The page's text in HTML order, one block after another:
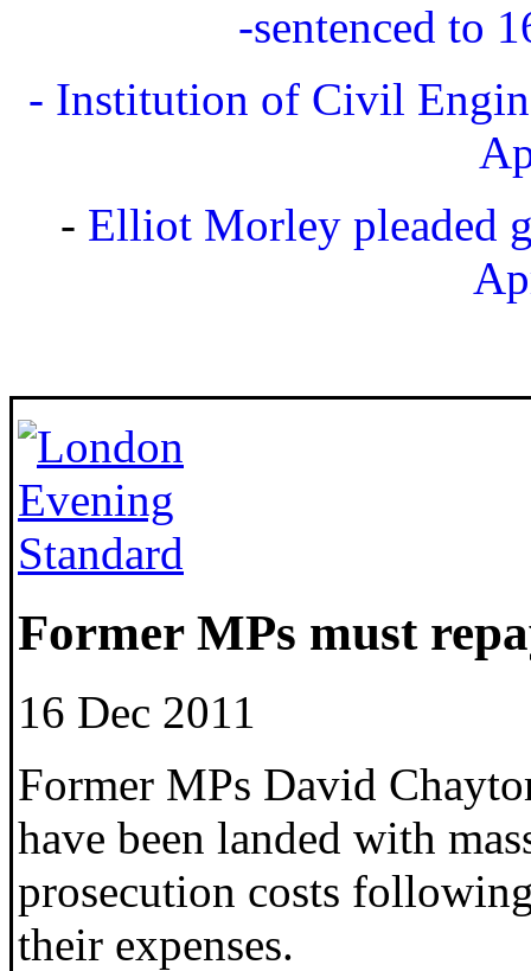
-sentenced to
- Institution of Civil
- Elliot Morley pleaded
Former MPs must
16 Dec 2011
Former MPs David
have been landed with
prosecution costs
their expenses.